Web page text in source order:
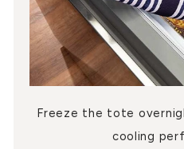
Freeze the tote
cooling